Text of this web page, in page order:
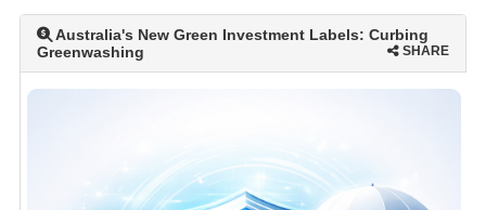
Australia's New Green Investment Labels: Curbing
Greenwashing
SHARE